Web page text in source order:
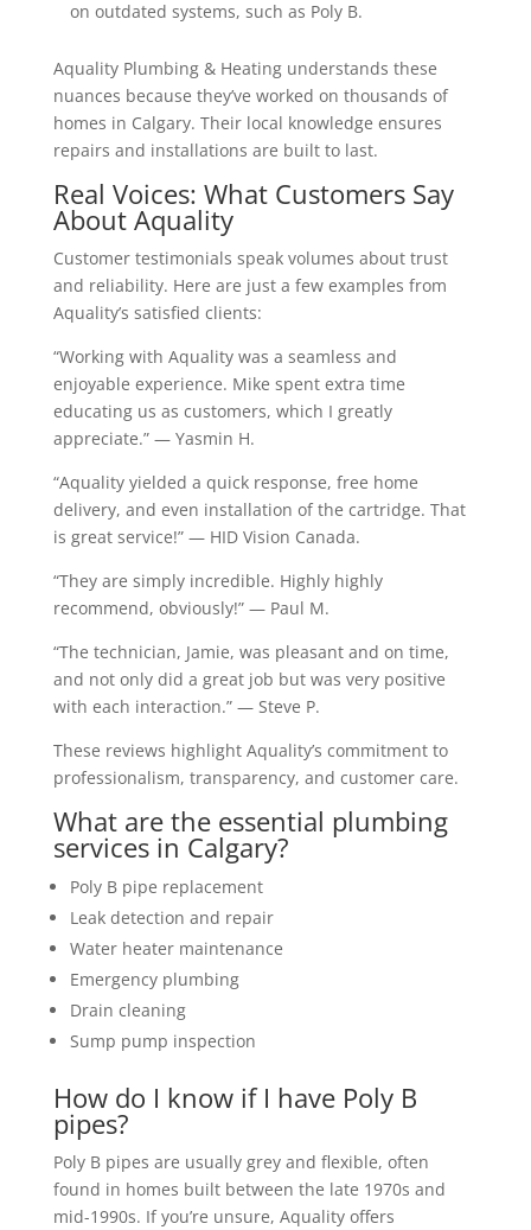
on outdated systems, such as Poly B.
Aquality Plumbing & Heating understands these
nuances because they’ve worked on thousands of
homes in Calgary. Their local knowledge ensures
repairs and installations are built to last.
Real Voices: What Customers Say
About Aquality
Customer testimonials speak volumes about trust
and reliability. Here are just a few examples from
Aquality’s satisfied clients:
“Working with Aquality was a seamless and
enjoyable experience. Mike spent extra time
educating us as customers, which I greatly
appreciate.” — Yasmin H.
“Aquality yielded a quick response, free home
delivery, and even installation of the cartridge. That
is great service!” — HID Vision Canada.
“They are simply incredible. Highly highly
recommend, obviously!” — Paul M.
“The technician, Jamie, was pleasant and on time,
and not only did a great job but was very positive
with each interaction.” — Steve P.
These reviews highlight Aquality’s commitment to
professionalism, transparency, and customer care.
What are the essential plumbing
services in Calgary?
Poly B pipe replacement
Leak detection and repair
Water heater maintenance
Emergency plumbing
Drain cleaning
Sump pump inspection
How do I know if I have Poly B
pipes?
Poly B pipes are usually grey and flexible, often
found in homes built between the late 1970s and
mid-1990s. If you’re unsure, Aquality offers